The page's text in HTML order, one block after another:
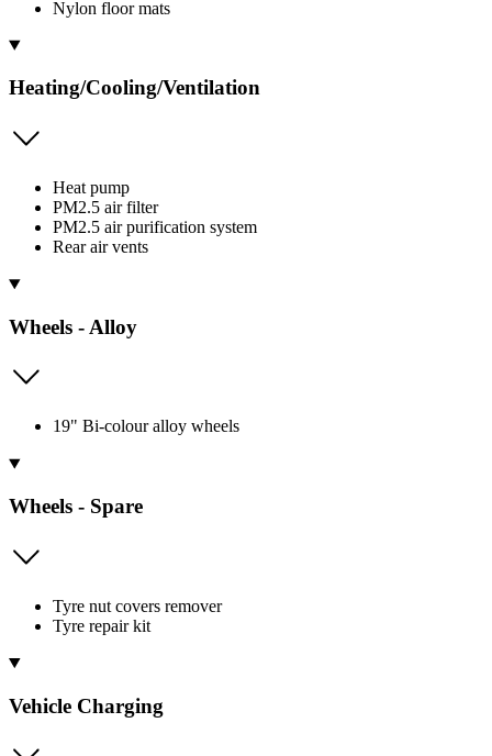
Nylon floor mats
Heating/Cooling/Ventilation
Heat pump
PM2.5 air filter
PM2.5 air purification system
Rear air vents
Wheels - Alloy
19" Bi-colour alloy wheels
Wheels - Spare
Tyre nut covers remover
Tyre repair kit
Vehicle Charging